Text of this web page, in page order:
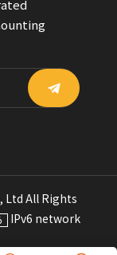
Ltd All Rights
IPv6 network